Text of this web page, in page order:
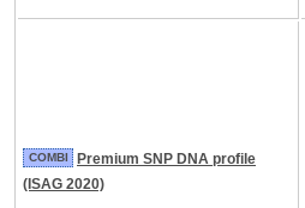
COMBI
Premium SNP DNA profile
(ISAG 2020)